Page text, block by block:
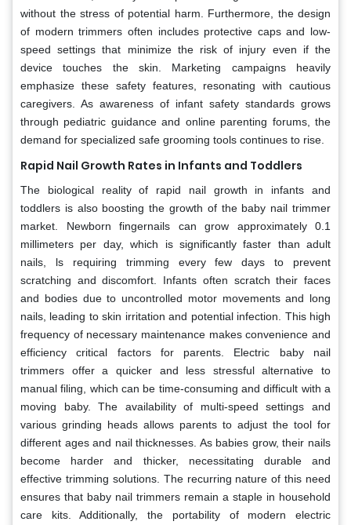
without the stress of potential harm. Furthermore, the design
of modern trimmers often includes protective caps and low-
speed settings that minimize the risk of injury even if the
device touches the skin. Marketing campaigns heavily
emphasize these safety features, resonating with cautious
caregivers. As awareness of infant safety standards grows
through pediatric guidance and online parenting forums, the
demand for specialized safe grooming tools continues to rise.
Rapid Nail Growth Rates in Infants and Toddlers
The biological reality of rapid nail growth in infants and
toddlers is also boosting the growth of the baby nail trimmer
market. Newborn fingernails can grow approximately 0.1
millimeters per day, which is significantly faster than adult
nails, ls requiring trimming every few days to prevent
scratching and discomfort. Infants often scratch their faces
and bodies due to uncontrolled motor movements and long
nails, leading to skin irritation and potential infection. This high
frequency of necessary maintenance makes convenience and
efficiency critical factors for parents. Electric baby nail
trimmers offer a quicker and less stressful alternative to
manual filing, which can be time-consuming and difficult with a
moving baby. The availability of multi-speed settings and
various grinding heads allows parents to adjust the tool for
different ages and nail thicknesses. As babies grow, their nails
become harder and thicker, necessitating durable and
effective trimming solutions. The recurring nature of this need
ensures that baby nail trimmers remain a staple in household
care kits. Additionally, the portability of modern electric